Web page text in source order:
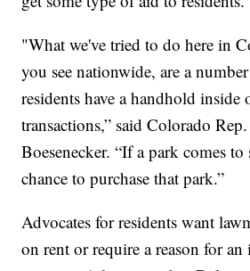
"What we've tried to do here in
you see nationwide, are a
residents have a handhold inside
transactions,” said Colorado
Boesenecker. “If a park comes to
chance to purchase that park.”
Advocates for residents want
on rent or require a reason for an